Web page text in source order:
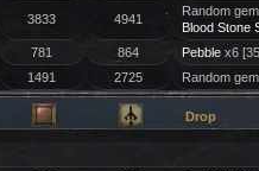
3833 4941
Random
Blood Stone
781 864 Pebblex6
1491 2725 Random
Drop